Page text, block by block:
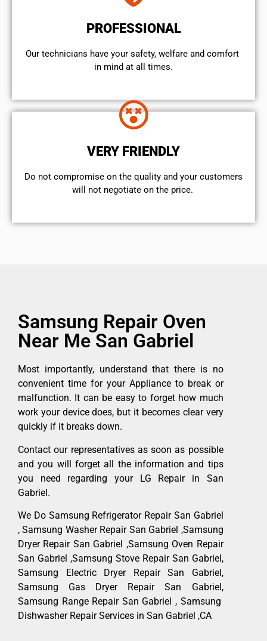
PROFESSIONAL
Our technicians have your safety, welfare and comfort ​
in mind at all times.
VERY FRIENDLY
​Do not compromise on the quality and your customers
will not negotiate on the price.
Samsung Repair Oven
Near Me San Gabriel
Most importantly, understand that there is no
convenient time for your Appliance to break or
malfunction. It can be easy to forget how much
work your device does, but it becomes clear very
quickly if it breaks down.
Contact our representatives as soon as possible
and you will forget all the information and tips
you need regarding your LG Repair in San
Gabriel.
We Do Samsung Refrigerator Repair San Gabriel
, Samsung Washer Repair San Gabriel ,Samsung
Dryer Repair San Gabriel ,Samsung Oven Repair
San Gabriel ,Samsung Stove Repair San Gabriel,
Samsung Electric Dryer Repair San Gabriel,
Samsung Gas Dryer Repair San Gabriel,
Samsung Range Repair San Gabriel , Samsung
Dishwasher Repair Services in San Gabriel ,CA